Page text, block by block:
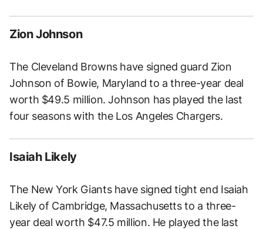
Zion Johnson
The Cleveland Browns have signed guard Zion
Johnson of Bowie, Maryland to a three-year deal
worth $49.5 million. Johnson has played the last
four seasons with the Los Angeles Chargers.
Isaiah Likely
The New York Giants have signed tight end Isaiah
Likely of Cambridge, Massachusetts to a three-
year deal worth $47.5 million. He played the last